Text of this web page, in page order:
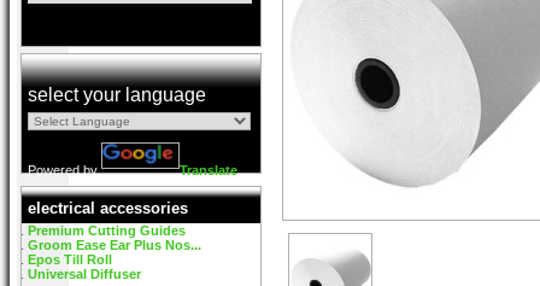
select your language
Powered by Translate
electrical accessories
Premium Cutting Guides
Groom Ease Ear Plus Nos...
Epos Till Roll
Universal Diffuser